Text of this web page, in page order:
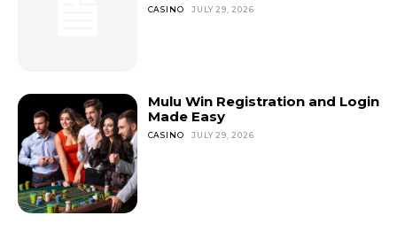
CASINO JULY 29, 2026
Mulu Win Registration and Login
Made Easy
CASINO JULY 29, 2026